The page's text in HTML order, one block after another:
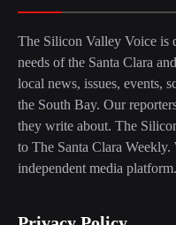
The Silicon Valley Voice is
needs of the Santa Clara
local news, issues, events,
the South Bay. Our
they write about. The
to The Santa Clara
independent media platform.